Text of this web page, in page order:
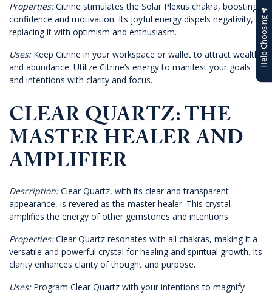
Properties:Citrine stimulates the Solar Plexus chakra, boosting
confidence and motivation. Its joyful energy dispels negativity,
replacing it with optimism and enthusiasm.
Uses:Keep Citrine in your workspace or wallet to attract wealth
and abundance. Utilize Citrine’s energy to manifest your goals
and intentions with clarity and focus.
CLEAR QUARTZ: THE
MASTER HEALER AND
AMPLIFIER
Description:Clear Quartz, with its clear and transparent
appearance, is revered as the master healer. This crystal
amplifies the energy of other gemstones and intentions.
Properties:Clear Quartz resonates with all chakras, making it a
versatile and powerful crystal for healing and spiritual growth. Its
clarity enhances clarity of thought and purpose.
Uses:Program Clear Quartz with your intentions to magnify
Help Choosing